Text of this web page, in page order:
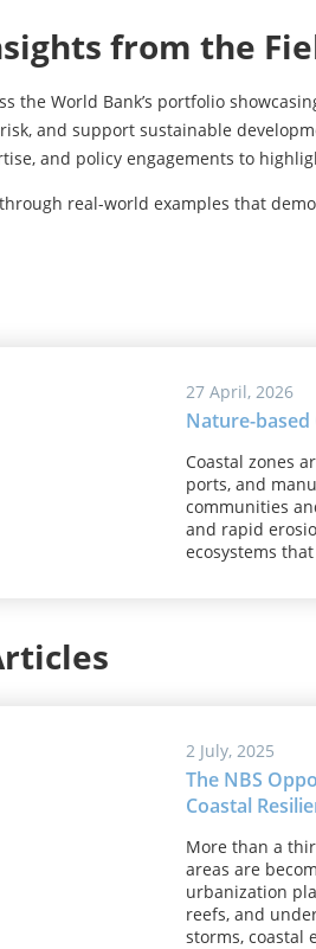
from the
the World Bank’s portfolio
and support sustainable
and policy engagements to
real-world examples that
27 April, 2026
Nature-based
Coastal zones
ports, and
communities
and rapid
ecosystems
2 July, 2025
The NBS
Coastal
More than a
areas are
urbanization
reefs, and
storms, coastal